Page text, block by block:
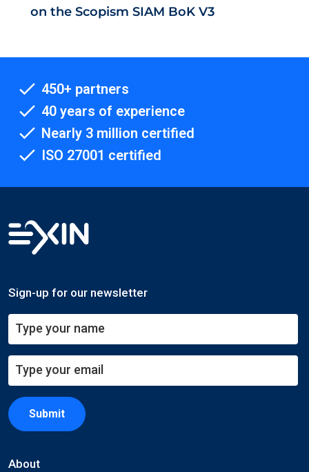
on the Scopism SIAM BoK V3
450+ partners
40 years of experience
Nearly 3 million certified
ISO 27001 certified
Sign-up for our newsletter
Submit
About